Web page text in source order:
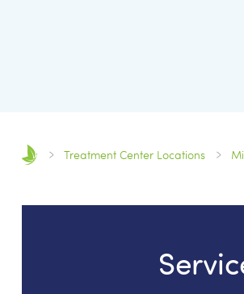
Treatment Center Locations